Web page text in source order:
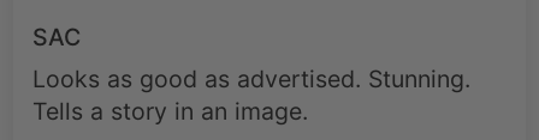
SAC
Looks as good as advertised. Stunning.
Tells a story in an image.